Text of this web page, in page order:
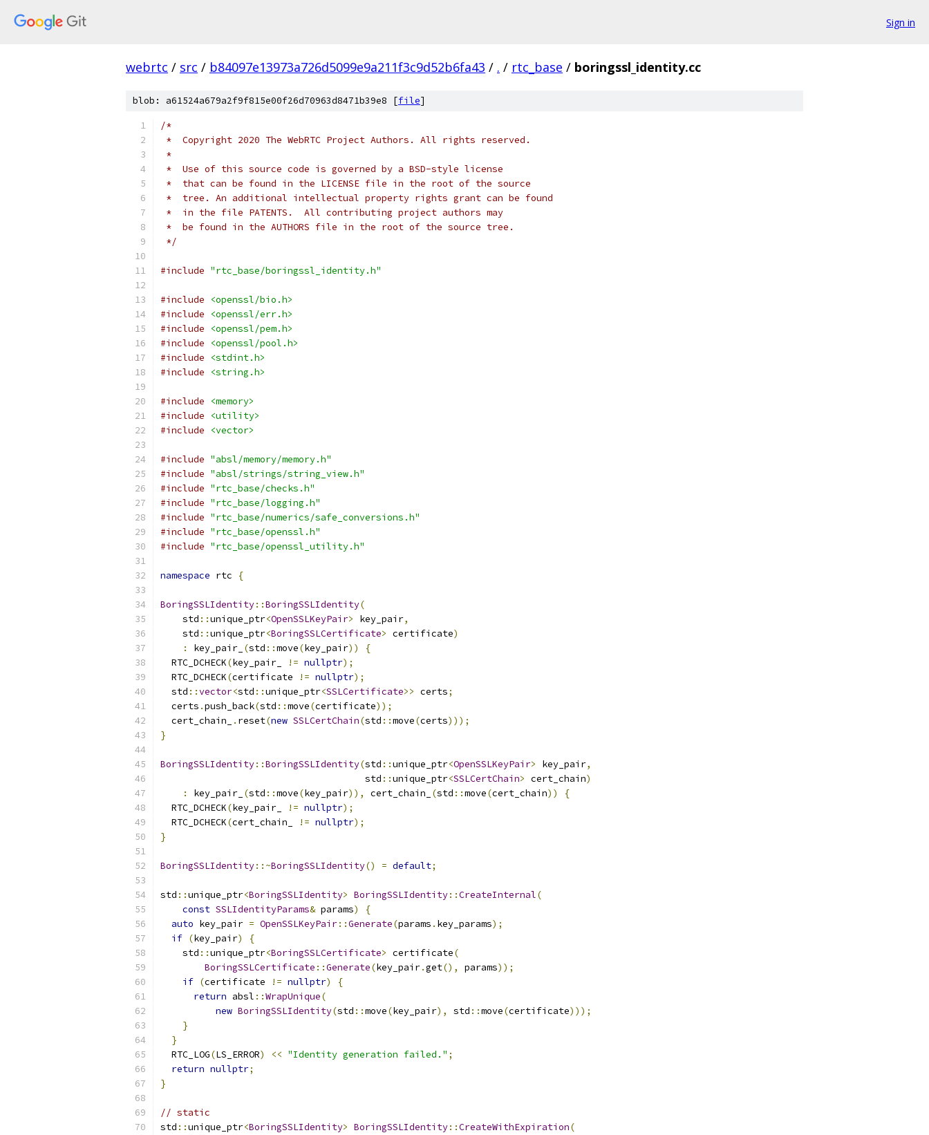
Sign in
webrtc / src / b84097e13973a726d5099e9a211f3c9d52b6fa43 / . / rtc_base / boringssl_identity.cc
blob: a61524a679a2f9f815e00f26d70963d8471b39e8 [file]
/*
*  Copyright 2020 The WebRTC Project Authors. All rights reserved.
*
*  Use of this source code is governed by a BSD-style license
*  that can be found in the LICENSE file in the root of the source
*  tree. An additional intellectual property rights grant can be found
*  in the file PATENTS.  All contributing project authors may
*  be found in the AUTHORS file in the root of the source tree.
*/
#include "rtc_base/boringssl_identity.h"
#include
<openssl/bio.h>
#include
<openssl/err.h>
#include
<openssl/pem.h>
#include
<openssl/pool.h>
#include
<stdint.h>
#include
<string.h>
#include
<memory>
#include
<utility>
#include
<vector>
#include "absl/memory/memory.h"
#include "absl/strings/string_view.h"
#include "rtc_base/checks.h"
#include "rtc_base/logging.h"
#include "rtc_base/numerics/safe_conversions.h"
#include "rtc_base/openssl.h"
#include "rtc_base/openssl_utility.h"
namespace rtc {
BoringSSLIdentity::BoringSSLIdentity(
    std
::unique_ptr<OpenSSLKeyPair> key_pair,
    std
::unique_ptr<BoringSSLCertificate> certificate)
:
key_pair_ (std ::move(key_pair))
{
  RTC_DCHECK
(key_pair_ != nullptr);
  RTC_DCHECK
(certificate != nullptr);
  std
::vector<std ::unique_ptr<SSLCertificate>> certs;
  certs
.push_back(std ::move(certificate));
  cert_chain_
. reset(new SSLCertChain(std ::move(certs)));
}
BoringSSLIdentity::BoringSSLIdentity(std ::unique_ptr<OpenSSLKeyPair> key_pair,
                                     std
::unique_ptr<SSLCertChain> cert_chain)
:
key_pair_ (std ::move(key_pair)), cert_chain_ (std ::move(cert_chain))
{
  RTC_DCHECK
(key_pair_ != nullptr);
  RTC_DCHECK
(cert_chain_ != nullptr);
}
BoringSSLIdentity::~BoringSSLIdentity() = default;
std ::unique_ptr<BoringSSLIdentity> BoringSSLIdentity::CreateInternal(
const SSLIdentityParams& params)
{
auto key_pair = OpenSSLKeyPair::Generate(params . key_params);
if (key_pair)
{
    std
::unique_ptr<BoringSSLCertificate> certificate(
BoringSSLCertificate ::Generate(key_pair.get(), params));
if (certificate != nullptr)
{
return absl ::WrapUnique(
new BoringSSLIdentity(std ::move(key_pair), std ::move(certificate)));
}
}
  RTC_LOG
(LS_ERROR) << "Identity generation failed." ;
return nullptr;
}
// static
std ::unique_ptr<BoringSSLIdentity> BoringSSLIdentity::CreateWithExpiration(